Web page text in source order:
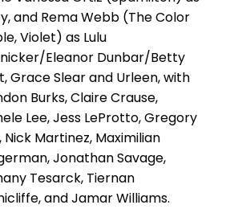
and Rema Webb (The Color
Violet) as Lulu
Eleanor Dunbar/Betty
Grace Slear and Urleen, with
Burks, Claire Crause,
Lee, Jess LeProtto, Gregory
Nick Martinez, Maximilian
Jonathan Savage,
Tesarck, Tiernan
and Jamar Williams.